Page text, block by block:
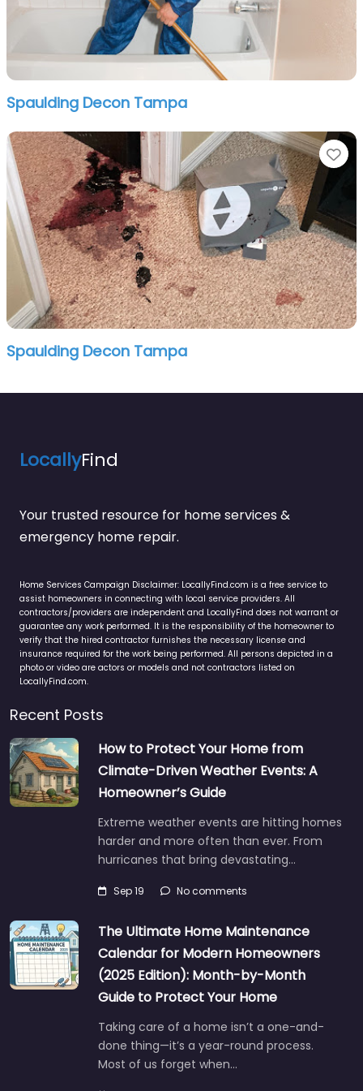
Spaulding Decon Tampa
Spaulding Decon Tampa
LocallyFind
Your trusted resource for home services &
emergency home repair.
Home Services Campaign Disclaimer: LocallyFind.com is a free service to
assist homeowners in connecting with local service providers. All
contractors/providers are independent and LocallyFind does not warrant or
guarantee any work performed. It is the responsibility of the homeowner to
verify that the hired contractor furnishes the necessary license and
insurance required for the work being performed. All persons depicted in a
photo or video are actors or models and not contractors listed on
LocallyFind.com.
Recent Posts
How to Protect Your Home from
Climate-Driven Weather Events: A
Homeowner’s Guide
Extreme weather events are hitting homes
harder and more often than ever. From
hurricanes that bring devastating…
Sep 19 No comments
The Ultimate Home Maintenance
Calendar for Modern Homeowners
(2025 Edition): Month-by-Month
Guide to Protect Your Home
Taking care of a home isn’t a one-and-
done thing—it’s a year-round process.
Most of us forget when…